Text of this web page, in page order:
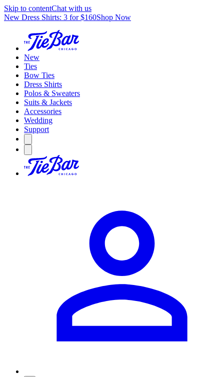
Skip to contentChat with us
New Dress Shirts: 3 for $160Shop Now
New
Ties
Bow Ties
Dress Shirts
Polos & Sweaters
Suits & Jackets
Accessories
Wedding
Support